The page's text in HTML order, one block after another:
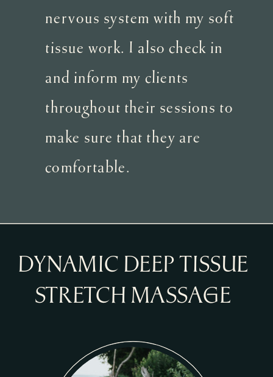
nervous system with my soft
tissue work. I also check in
and inform my clients
throughout their sessions to
make sure that they are
comfortable.
DYNAMIC DEEP TISSUE
STRETCH MASSAGE